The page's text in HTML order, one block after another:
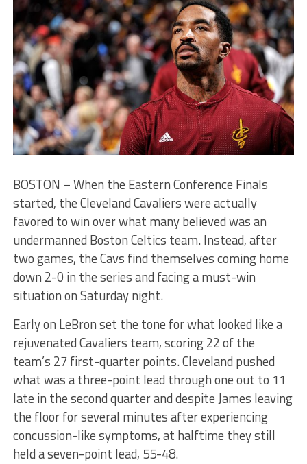
BOSTON – When the Eastern Conference Finals
started, the Cleveland Cavaliers were actually
favored to win over what many believed was an
undermanned Boston Celtics team. Instead, after
two games, the Cavs find themselves coming home
down 2-0 in the series and facing a must-win
situation on Saturday night.
Early on LeBron set the tone for what looked like a
rejuvenated Cavaliers team, scoring 22 of the
team’s 27 first-quarter points. Cleveland pushed
what was a three-point lead through one out to 11
late in the second quarter and despite James leaving
the floor for several minutes after experiencing
concussion-like symptoms, at halftime they still
held a seven-point lead, 55-48.